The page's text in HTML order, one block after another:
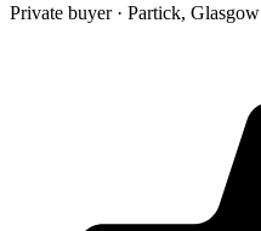
Private buyer· Partick, Glasgow